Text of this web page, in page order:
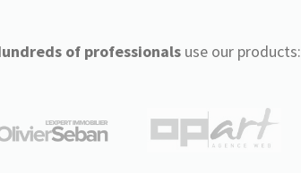
of professionalsuse our products: